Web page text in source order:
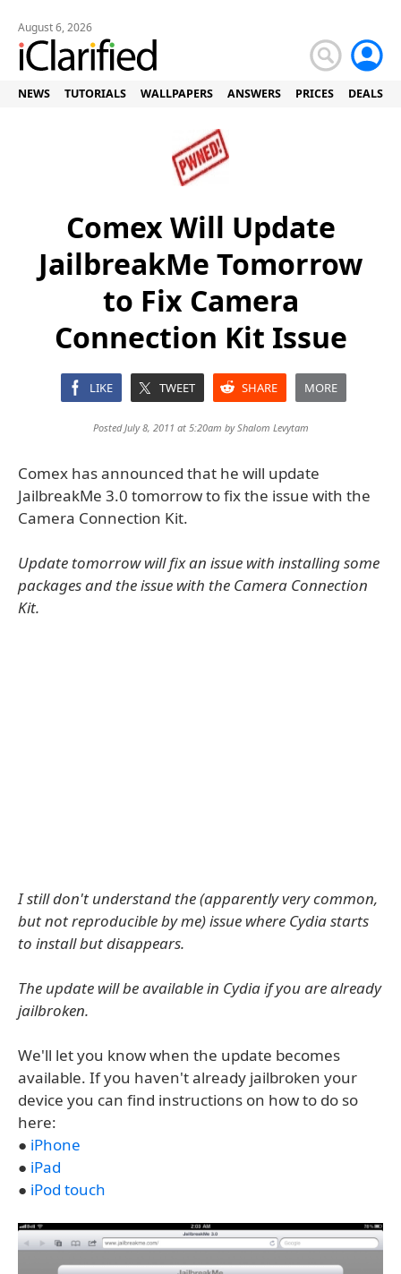
August 6, 2026
NEWS TUTORIALS WALLPAPERS ANSWERS PRICES DEALS
Comex Will Update
JailbreakMe Tomorrow
to Fix Camera
Connection Kit Issue
LIKE TWEET SHARE MORE
Posted July 8, 2011 at 5:20am byShalom Levytam
Comex has announced that he will update
JailbreakMe 3.0 tomorrow to fix the issue with the
Camera Connection Kit.
Update tomorrow will fix an issue with installing some
packages and the issue with the Camera Connection
Kit.
I still don't understand the (apparently very common,
but not reproducible by me) issue where Cydia starts
to install but disappears.
The update will be available in Cydia if you are already
jailbroken.
We'll let you know when the update becomes
available. If you haven't already jailbroken your
device you can find instructions on how to do so
here:
● iPhone
● iPad
● iPod touch